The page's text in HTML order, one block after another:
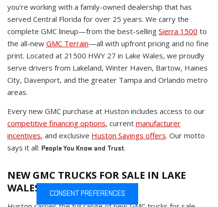
you're working with a family-owned dealership that has
served Central Florida for over 25 years. We carry the
complete GMC lineup—from the best-selling Sierra 1500 to
the all-new GMC Terrain—all with upfront pricing and no fine
print. Located at 21500 HWY 27 in Lake Wales, we proudly
serve drivers from Lakeland, Winter Haven, Bartow, Haines
City, Davenport, and the greater Tampa and Orlando metro
areas.
Every new GMC purchase at Huston includes access to our
competitive financing options, current manufacturer
incentives, and exclusive Huston Savings offers. Our motto
says it all: People You Know and Trust.
NEW GMC TRUCKS FOR SALE IN LAKE
WALES
CONSENT PREFERENCES